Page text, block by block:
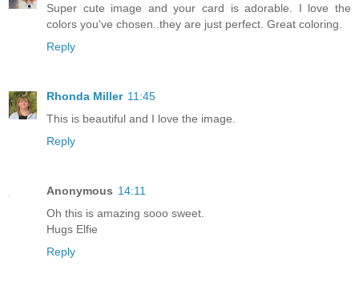
Super cute image and your card is adorable. I love the
colors you've chosen..they are just perfect. Great coloring.
Reply
Rhonda Miller 11:45
This is beautiful and I love the image.
Reply
Anonymous 14:11
Oh this is amazing sooo sweet.
Hugs Elfie
Reply